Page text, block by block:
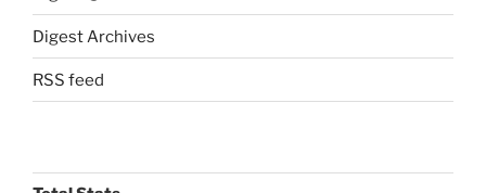
Digest Archives
RSS feed